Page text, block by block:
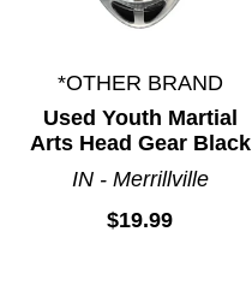
*OTHER BRAND
Used Youth Martial
Arts Head Gear Black
IN - Merrillville
$19.99